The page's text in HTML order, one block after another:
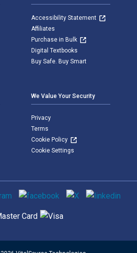
Accessibility Statement
Affiliates
Purchase in Bulk
Digital Textbooks
Buy Safe. Buy Smart
We Value Your Security
Privacy
Terms
Cookie Policy
Cookie Settings